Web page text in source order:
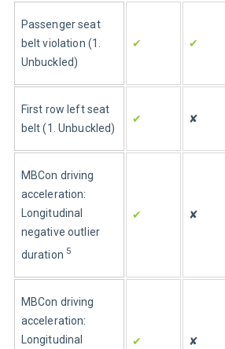
Passenger seat
belt violation (1.
Unbuckled)
✔ ✔
First row left seat
belt (1. Unbuckled)
✔ ✘
MBCon driving
acceleration:
Longitudinal
negative outlier
duration 5
✔ ✘
MBCon driving
acceleration:
Longitudinal
✔ ✘